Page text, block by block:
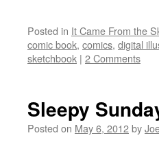
Posted in It Came From the
comic book, comics, digital
sketchbook | 2 Comments
Sleepy
Posted on May 6, 2012by